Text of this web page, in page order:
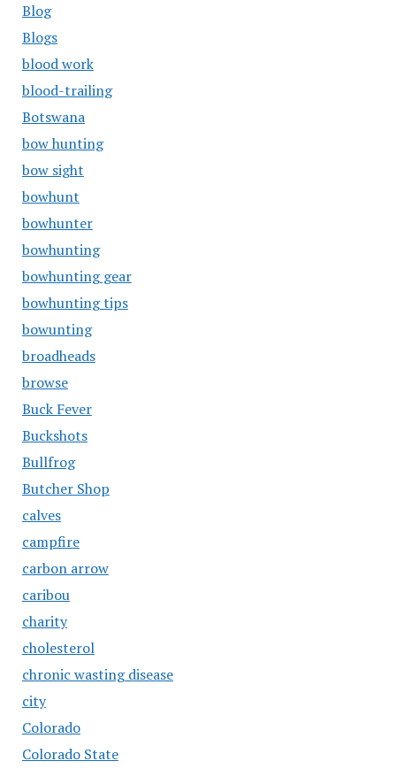
Blog
Blogs
blood work
blood-trailing
Botswana
bow hunting
bow sight
bowhunt
bowhunter
bowhunting
bowhunting gear
bowhunting tips
bowunting
broadheads
browse
Buck Fever
Buckshots
Bullfrog
Butcher Shop
calves
campfire
carbon arrow
caribou
charity
cholesterol
chronic wasting disease
city
Colorado
Colorado State